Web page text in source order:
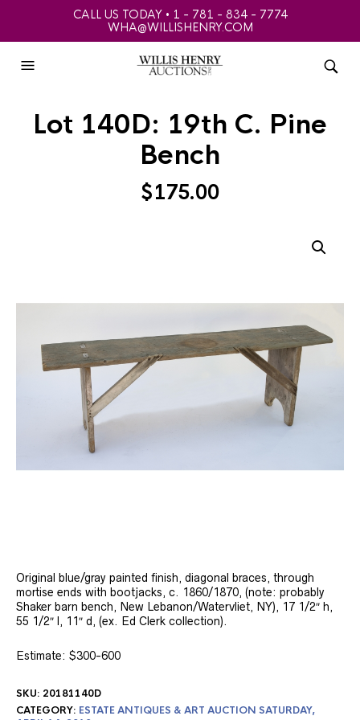
CALL US TODAY • 1 - 781 - 834 - 7774
WHA@WILLISHENRY.COM
Lot 140D: 19th C. Pine
Bench
$175.00
Original blue/gray painted finish, diagonal braces, through
mortise ends with bootjacks, c. 1860/1870, (note: probably
Shaker barn bench, New Lebanon/Watervliet, NY), 17 1/2″ h,
55 1/2″ l, 11″ d, (ex. Ed Clerk collection).
Estimate: $300-600
SKU: 20181140D
CATEGORY: ESTATE ANTIQUES & ART AUCTION SATURDAY,